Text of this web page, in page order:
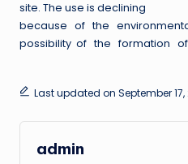
site. The use is declining
because of the
possibility of the formation of
Last updated on September 17,
admin